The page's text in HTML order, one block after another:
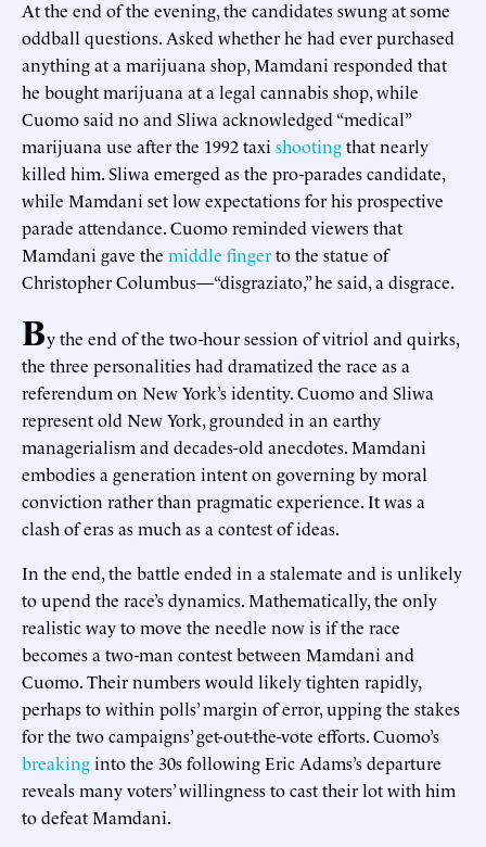
At the end of the evening, the candidates swung at some
oddball questions. Asked whether he had ever purchased
anything at a marijuana shop, Mamdani responded that
he bought marijuana at a legal cannabis shop, while
Cuomo said no and Sliwa acknowledged “medical”
marijuana use after the 1992 taxi shootingthat nearly
killed him. Sliwa emerged as the pro-parades candidate,
while Mamdani set low expectations for his prospective
parade attendance. Cuomo reminded viewers that
Mamdani gave the middle fingerto the statue of
Christopher Columbus—“disgraziato,” he said, a disgrace.
By the end of the two-hour session of vitriol and quirks,
the three personalities had dramatized the race as a
referendum on New York’s identity. Cuomo and Sliwa
represent old New York, grounded in an earthy
managerialism and decades-old anecdotes. Mamdani
embodies a generation intent on governing by moral
conviction rather than pragmatic experience. It was a
clash of eras as much as a contest of ideas.
In the end, the battle ended in a stalemate and is unlikely
to upend the race’s dynamics. Mathematically, the only
realistic way to move the needle now is if the race
becomes a two-man contest between Mamdani and
Cuomo. Their numbers would likely tighten rapidly,
perhaps to within polls’ margin of error, upping the stakes
for the two campaigns’ get-out-the-vote efforts. Cuomo’s
breakinginto the 30s following Eric Adams’s departure
reveals many voters’ willingness to cast their lot with him
to defeat Mamdani.